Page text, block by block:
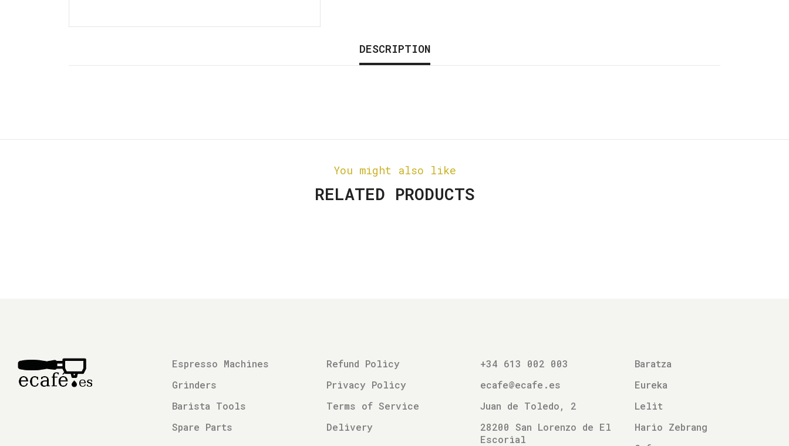
DESCRIPTION
You might also like
RELATED PRODUCTS
Espresso Machines
Grinders
Barista Tools
Spare Parts
Refund Policy
Privacy Policy
Terms of Service
Delivery
+34 613 002 003
ecafe@ecafe.es
Juan de Toledo, 2
28200 San Lorenzo de El
Escorial
Baratza
Eureka
Lelit
Hario Zebrang